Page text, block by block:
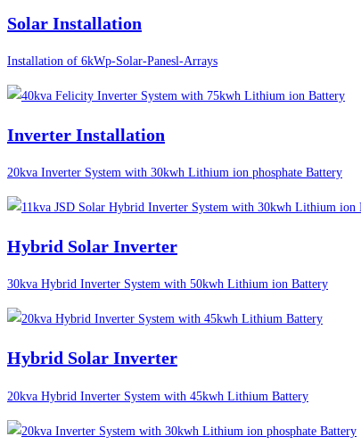
Solar Installation
Installation of 6kWp-Solar-Panesl-Arrays
Inverter Installation
20kva Inverter System with 30kwh Lithium ion phosphate Battery
Hybrid Solar Inverter
30kva Hybrid Inverter System with 50kwh Lithium ion Battery
Hybrid Solar Inverter
20kva Hybrid Inverter System with 45kwh Lithium Battery